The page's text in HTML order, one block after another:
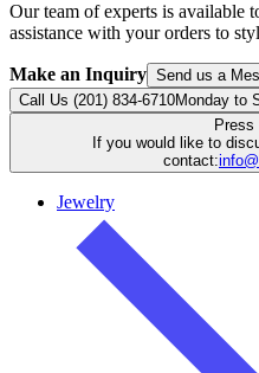
Our team of experts is available
assistance with your orders to
Make an Inquiry Send us a
Call Us (201) 834-6710Monday to
Press
If you would like to
contact:
Jewelry